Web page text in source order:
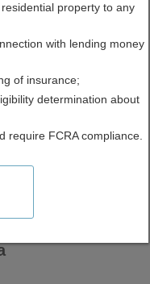
property to any
with lending money
of insurance;
determination about
require FCRA compliance.